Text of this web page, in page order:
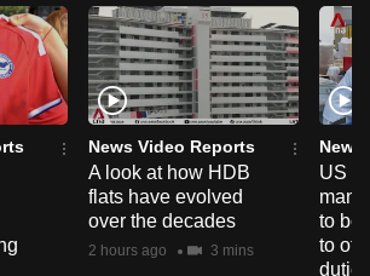
News Video Reports
A look at how HDB
flats have evolved
over the decades
2 hours ago 3 mins
News
US
to
to
duties